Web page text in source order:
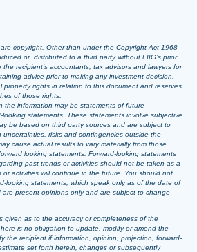
copyright. Other than under the Copyright Act 1968
or distributed to a third party without FIIG’s prior
recipient’s accountants, tax advisors and lawyers for
advice prior to making any investment decision.
property rights in relation to this document and reserves
of those rights.
the information may be statements of future
statements. These statements involve subjective
be based on third party sources and are subject to
risks and contingencies outside the
cause actual results to vary materially from those
looking statements. Forward-looking statements
past trends or activities should not be taken as a
activities will continue in the future. You should not
looking statements, which speak only as of the date of
are present opinions only and are subject to change
given as to the accuracy or completeness of the
is no obligation to update, modify or amend the
the recipient if information, opinion, projection, forward-
set forth herein, changes or subsequently